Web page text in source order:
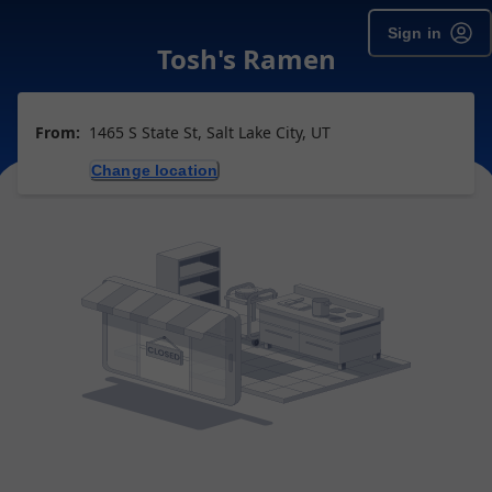
Sign in
Tosh's Ramen
From: 1465 S State St, Salt Lake City, UT
Change location